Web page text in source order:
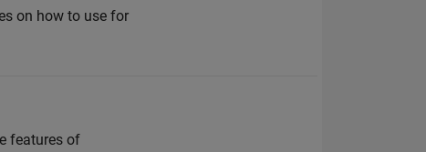
on how to use for
features of